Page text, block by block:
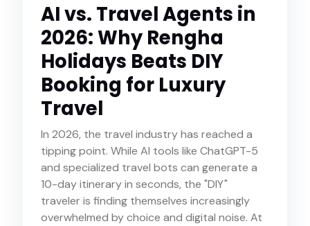
AI vs. Travel Agents in
2026: Why Rengha
Holidays Beats DIY
Booking for Luxury
Travel
In 2026, the travel industry has reached a
tipping point. While AI tools like ChatGPT-5
and specialized travel bots can generate a
10-day itinerary in seconds, the "DIY"
traveler is finding themselves increasingly
overwhelmed by choice and digital noise. At